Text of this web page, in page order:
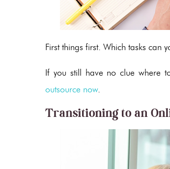
First things first. Which tasks can
If you still have no clue where
outsource now.
Transitioning to an